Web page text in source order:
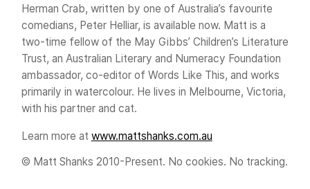
Herman Crab, written by one of Australia’s favourite
comedians, Peter Helliar, is available now. Matt is a
two-time fellow of the May Gibbs’ Children’s Literature
Trust, an Australian Literary and Numeracy Foundation
ambassador, co-editor of Words Like This, and works
primarily in watercolour. He lives in Melbourne, Victoria,
with his partner and cat.
Learn more at www.mattshanks.com.au
© Matt Shanks 2010-Present. No cookies. No tracking.